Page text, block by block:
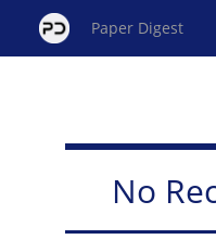
Paper Digest
No